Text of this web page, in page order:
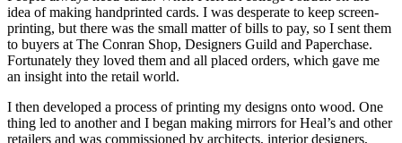
idea of making handprinted cards. I was desperate to keep screen-
printing, but there was the small matter of bills to pay, so I sent them
to buyers at The Conran Shop, Designers Guild and Paperchase.
Fortunately they loved them and all placed orders, which gave me
an insight into the retail world.
I then developed a process of printing my designs onto wood. One
thing led to another and I began making mirrors for Heal’s and other
retailers and was commissioned by architects, interior designers,